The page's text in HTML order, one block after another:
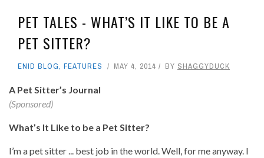
PET TALES - WHAT’S IT LIKE TO BE A
PET SITTER?
ENID BLOG, FEATURES MAY 4, 2014 BY SHAGGYDUCK
A Pet Sitter’s Journal
(Sponsored)
What’s It Like to be a Pet Sitter?
I’m a pet sitter ... best job in the world. Well, for me anyway. I